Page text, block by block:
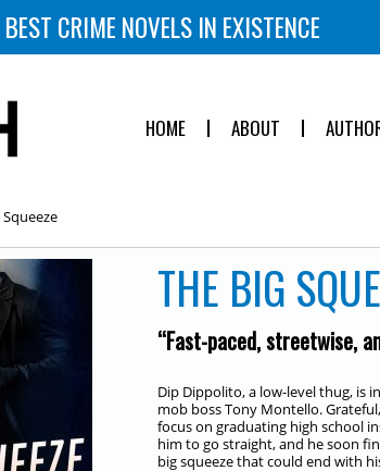
CRIME NOVELS IN EXISTENCE
HOME ABOUT
Squeeze
THE BIG
“Fast-paced, streetwise,
Dip Dippolito, a low-level thug, is
mob boss Tony Montello.
focus on graduating high school
him to go straight, and he soon
big squeeze that could end with